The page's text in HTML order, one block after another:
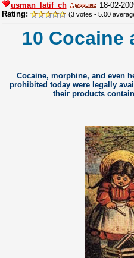
usman_latif_ch
18-02-
Rating:
(3 votes - 5.00
10 Cocaine
Cocaine, morphine, and even
prohibited today were legally
their products